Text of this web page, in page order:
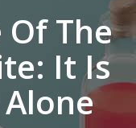
The
It Is